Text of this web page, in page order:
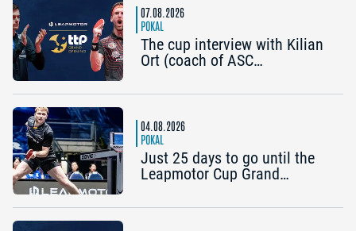
07.08.2026
POKAL
The cup interview with Kilian
Ort (coach of ASC
Mengel (Post SV
great to reach the Final4
again”
04.08.2026
POKAL
Just 25 days to go until the
Leapmotor Cup Grand
the price of two now